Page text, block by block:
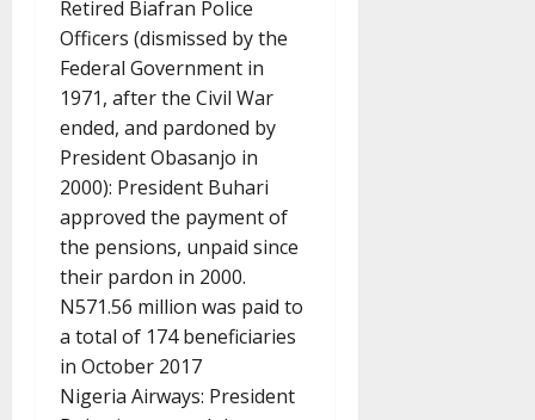
Retired Biafran Police
Officers (dismissed by the
Federal Government in
1971, after the Civil War
ended, and pardoned by
President Obasanjo in
2000): President Buhari
approved the payment of
the pensions, unpaid since
their pardon in 2000.
N571.56 million was paid to
a total of 174 beneficiaries
in October 2017
Nigeria Airways: President